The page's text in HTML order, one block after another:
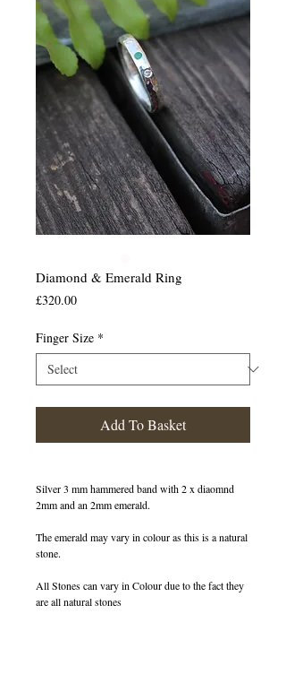
Diamond & Emerald Ring
£320.00Price
Finger Size *
Add To Basket
Silver 3 mm hammered band with 2 x diaomnd
2mm and an 2mm emerald.
The emerald may vary in colour as this is a natural
stone.
All Stones can vary in Colour due to the fact they
are all natural stones